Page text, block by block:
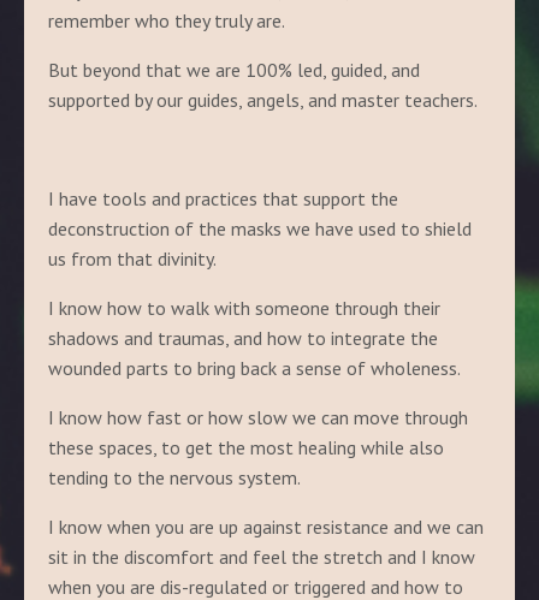
remember who they truly are.
But beyond that we are 100% led, guided, and
supported by our guides, angels, and master teachers.
I have tools and practices that support the
deconstruction of the masks we have used to shield
us from that divinity.
I know how to walk with someone through their
shadows and traumas, and how to integrate the
wounded parts to bring back a sense of wholeness.
I know how fast or how slow we can move through
these spaces, to get the most healing while also
tending to the nervous system.
I know when you are up against resistance and we can
sit in the discomfort and feel the stretch and I know
when you are dis-regulated or triggered and how to